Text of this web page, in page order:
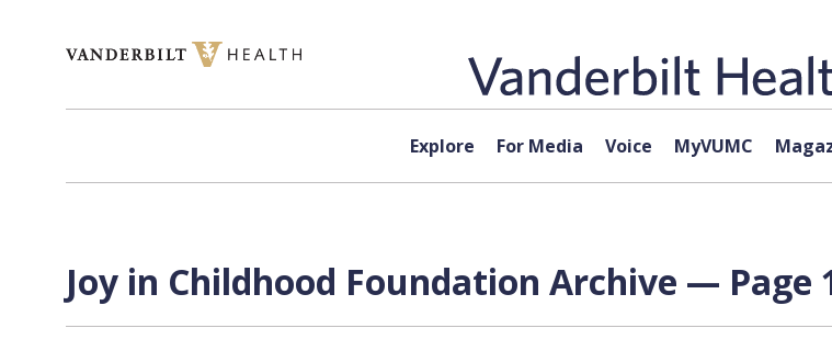
Explore For Media Voice MyVUMC
Joy in Childhood Foundation Archive — Page